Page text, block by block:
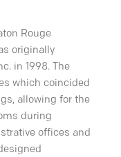
Rouge
originally
in 1998. The
which coincided
allowing for the
during
offices and